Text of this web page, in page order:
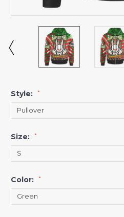
Style: *
Size: *
Color: *